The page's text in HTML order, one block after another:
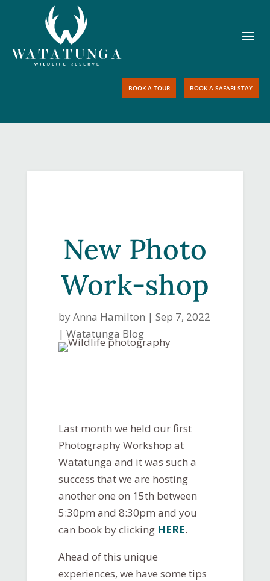
BOOK A TOUR BOOK A SAFARI STAY
New Photo
Work-shop
byAnna Hamilton | Sep 7, 2022
| Watatunga Blog
Last month we held our first
Photography Workshop at
Watatunga and it was such a
success that we are hosting
another one on 15th between
5:30pm and 8:30pm and you
can book by clicking HERE.
Ahead of this unique
experiences, we have some tips